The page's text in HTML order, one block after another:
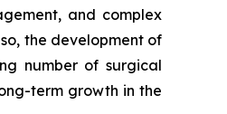
and complex
the development of
number of surgical
term growth in the